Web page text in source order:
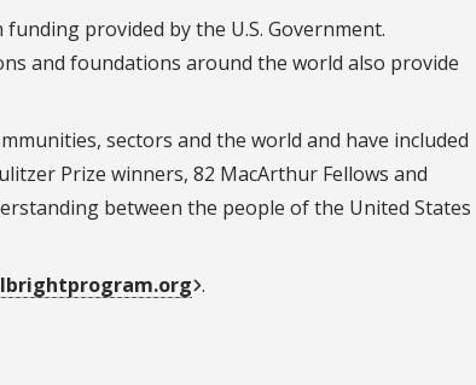
provided by the U.S. Government.
and foundations around the world also provide
sectors and the world and have included
Prize winners, 82 MacArthur Fellows and
between the people of the United States
.